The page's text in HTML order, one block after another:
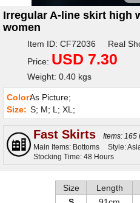
Irregular A-line skirt high
women
Item ID: CF72036 Real
Price: USD 7.30
Weight: 0.40 kgs
Color:As Picture;
Size: S; M; L; XL;
Fast Skirts
Items: 165
Main Items: Bottoms
Style:
Stocking Time: 48 Hours
Size Length